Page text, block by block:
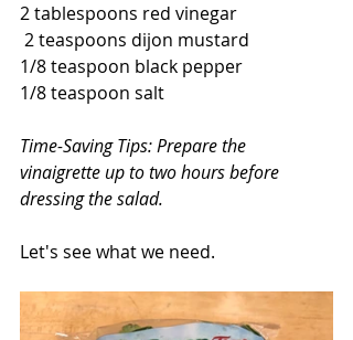
2 tablespoons red vinegar
2 teaspoons dijon mustard
1/8 teaspoon black pepper
1/8 teaspoon salt
Time-Saving Tips: Prepare the
vinaigrette up to two hours before
dressing the salad.
Let's see what we need.